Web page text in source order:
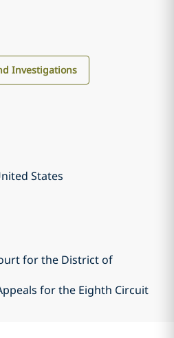
Investigations
States
for the District of
for the Eighth Circuit